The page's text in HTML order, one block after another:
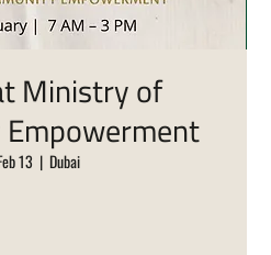
Ministry of
13
  |
Dubai